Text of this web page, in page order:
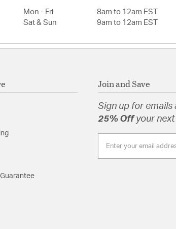
Mon - Fri
8am to 12am EST
Sat & Sun
9am to 12am EST
Join and Save
Sign up for emails
25% Offyour